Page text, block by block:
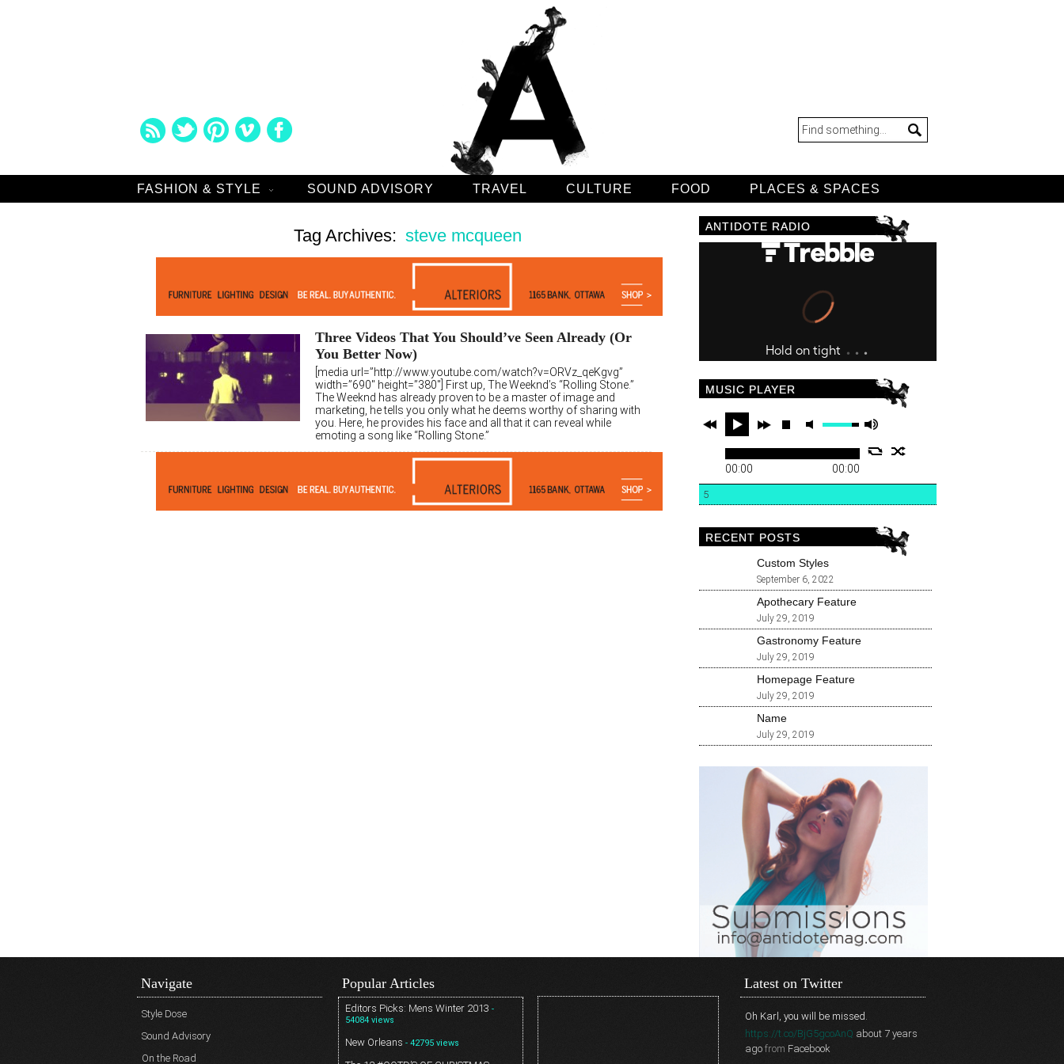
FASHION & STYLE SOUND ADVISORY TRAVEL CULTURE FOOD PLACES & SPACES
Tag Archives: steve mcqueen
Three Videos That You Should’ve Seen Already (Or
You Better Now)
[media url=”http://www.youtube.com/watch?v=ORVz_qeKgvg”
width=”690″ height=”380″] First up, The Weeknd’s “Rolling Stone.”
The Weeknd has already proven to be a master of image and
marketing, he tells you only what he deems worthy of sharing with
you. Here, he provides his face and all that it can reveal while
emoting a song like “Rolling Stone.”
ANTIDOTE RADIO
MUSIC PLAYER
00:00 00:00
5
RECENT POSTS
Custom Styles
September 6, 2022
Apothecary Feature
July 29, 2019
Gastronomy Feature
July 29, 2019
Homepage Feature
July 29, 2019
Name
July 29, 2019
Navigate
Style Dose
Sound Advisory
On the Road
Popular Articles
Editors Picks: Mens Winter 2013 -
54084 views
New Orleans - 42795 views
Latest on Twitter
Oh Karl, you will be missed.
https://t.co/BjG5gcoAnQ about 7 years
ago from Facebook